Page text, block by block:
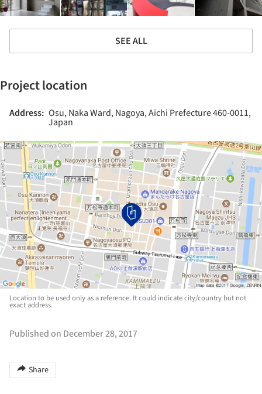
SEE ALL
Project location
Address: Osu, Naka Ward, Nagoya, Aichi Prefecture 460-0011,
Japan
Location to be used only as a reference. It could indicate city/country but not
exact address.
Published on December 28, 2017
Share